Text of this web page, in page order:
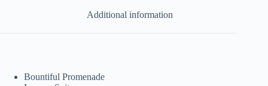
Additional information
Bountiful Promenade